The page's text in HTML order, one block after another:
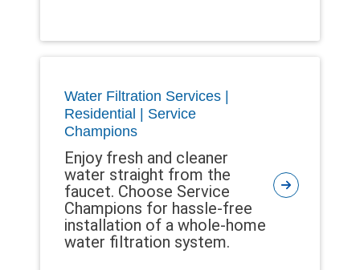
Water Filtration Services |
Residential | Service
Champions
Enjoy fresh and cleaner
water straight from the
faucet. Choose Service
Champions for hassle-free
installation of a whole-home
water filtration system.